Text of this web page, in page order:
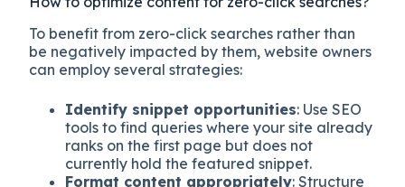
To benefit from zero-click searches rather than
be negatively impacted by them, website owners
can employ several strategies:
Identify snippet opportunities: Use SEO
tools to find queries where your site already
ranks on the first page but does not
currently hold the featured snippet.
Format content appropriately: Structure